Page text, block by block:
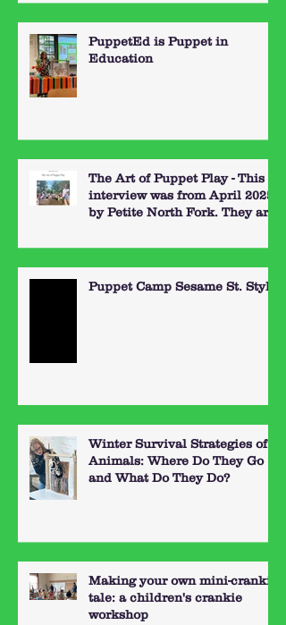
PuppetEd is Puppet in
Education
The Art of Puppet Play - This
interview was from April 2025
by Petite North Fork. They are
do out on the North Fork of
the link:
Puppet Camp Sesame St. Style
Winter Survival Strategies of
Animals: Where Do They Go
and What Do They Do?
Making your own mini-crankie
tale: a children's crankie
workshop